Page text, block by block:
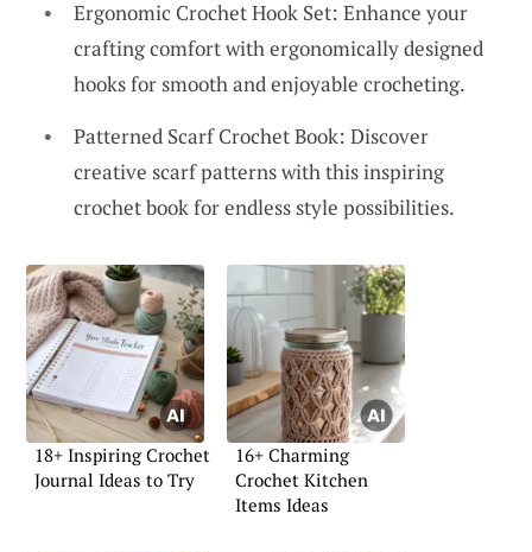
Ergonomic Crochet Hook Set: Enhance your
crafting comfort with ergonomically designed
hooks for smooth and enjoyable crocheting.
Patterned Scarf Crochet Book: Discover
creative scarf patterns with this inspiring
crochet book for endless style possibilities.
18+ Inspiring Crochet
Journal Ideas to Try
16+ Charming
Crochet Kitchen
Items Ideas